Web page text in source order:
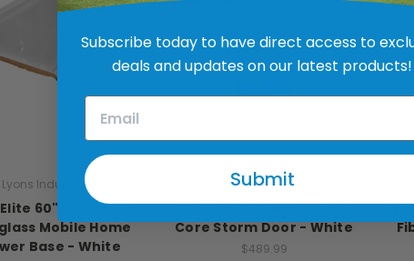
Lyons Industries
60" x 30" x 3.5"
Mobile Home
Base - White
Larson
32" x 76" Mid-View Wood-
Core Storm Door - White
$489.99
Subscribe today to have direct access to
deals and updates on our latest products!
Submit